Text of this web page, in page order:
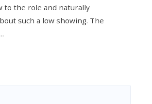
to the role and naturally
such a low showing. The